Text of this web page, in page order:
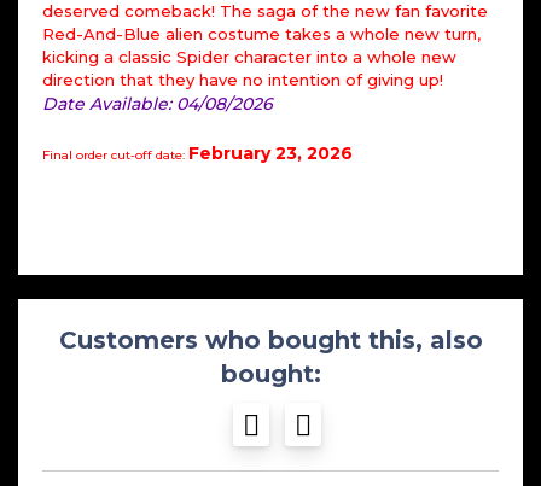
deserved comeback! The saga of the new fan favorite
Red-And-Blue alien costume takes a whole new turn,
kicking a classic Spider character into a whole new
direction that they have no intention of giving up!
Date Available: 04/08/2026
Final order cut-off date: February 23, 2026
Customers who bought this, also
bought: